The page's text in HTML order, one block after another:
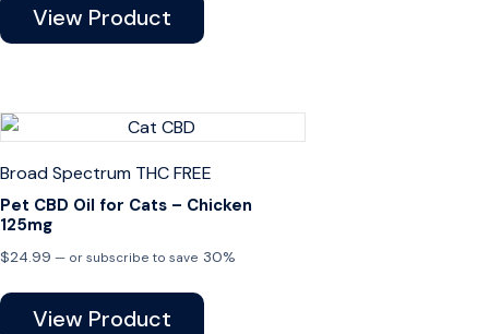
View Product
Broad Spectrum THC FREE
Pet CBD Oil for Cats – Chicken
125mg
$24.99 — or subscribe to save 30%
View Product